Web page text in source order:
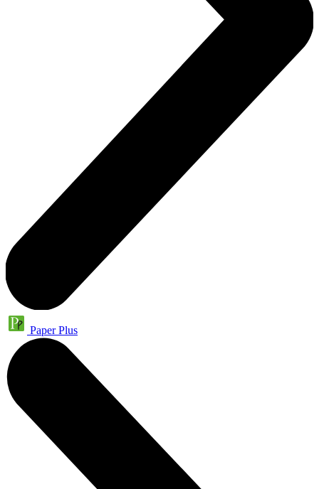
Paper Plus